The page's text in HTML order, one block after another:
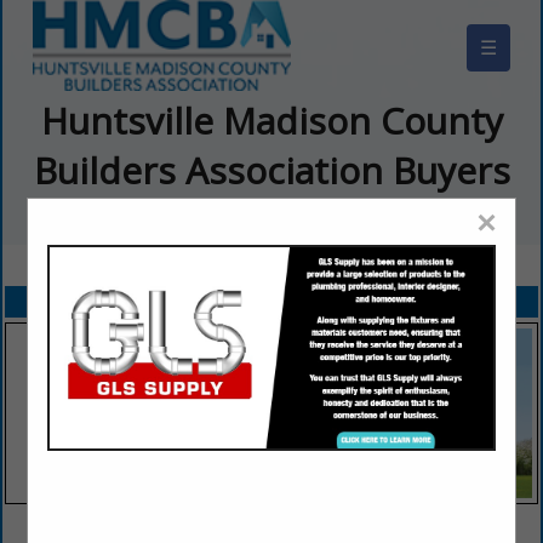
☰
Huntsville Madison County
Builders Association Buyers
FEATURED COMPANIES
×